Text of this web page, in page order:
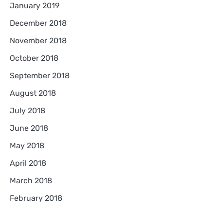
January 2019
December 2018
November 2018
October 2018
September 2018
August 2018
July 2018
June 2018
May 2018
April 2018
March 2018
February 2018